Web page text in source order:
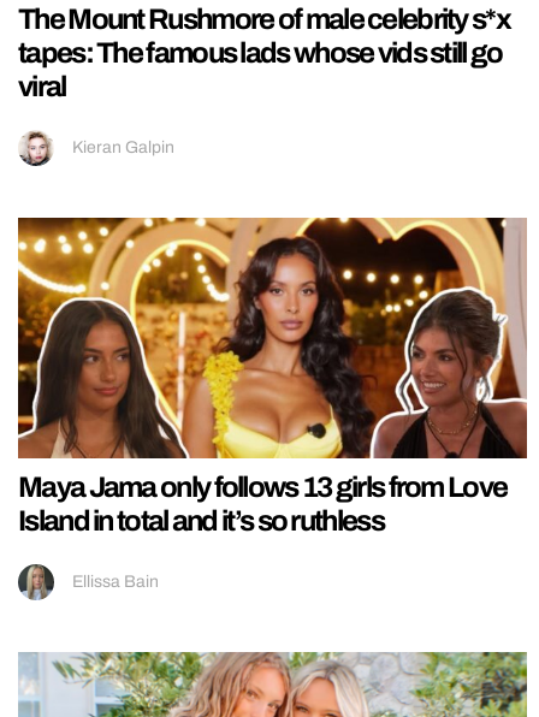
The Mount Rushmore of male celebrity s*x
tapes: The famous lads whose vids still go
viral
Kieran Galpin
Maya Jama only follows 13 girls from Love
Island in total and it’s so ruthless
Ellissa Bain